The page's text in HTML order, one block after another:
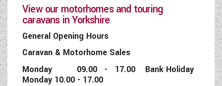
View our motorhomes and touring
caravans in Yorkshire
General Opening Hours
Caravan & Motorhome Sales
Monday 09.00 - 17.00 Bank Holiday
Monday 10.00 - 17.00